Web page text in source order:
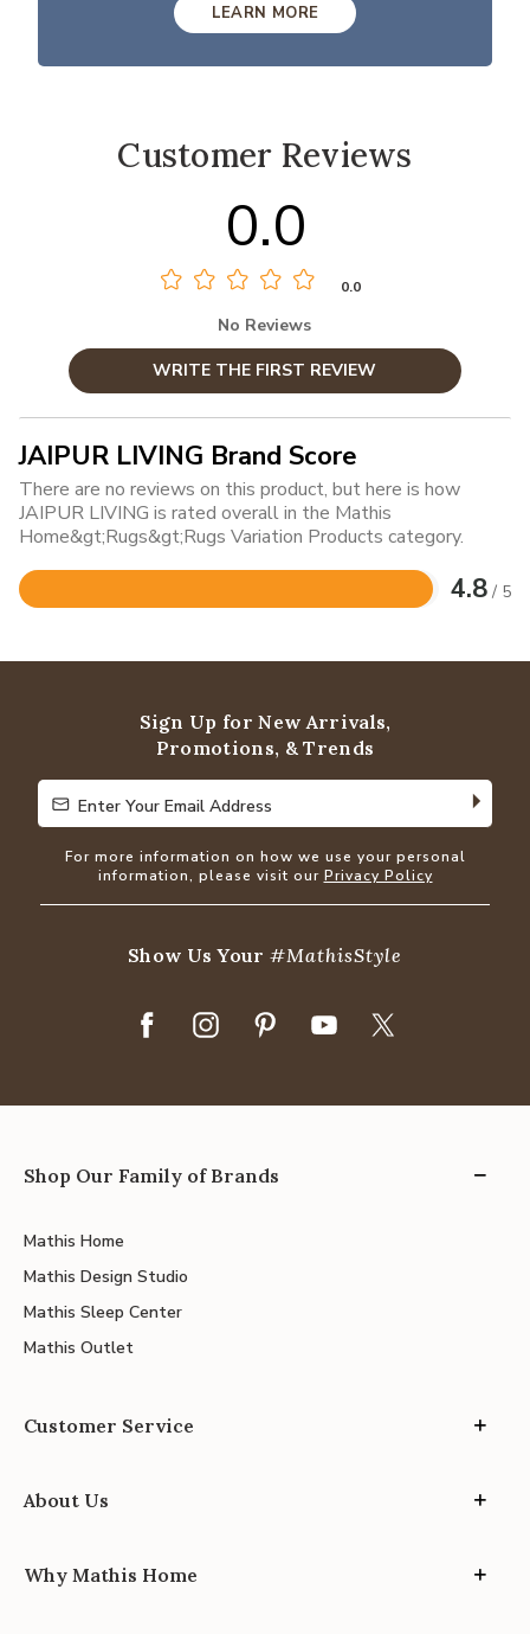
LEARN MORE
Customer Reviews
0.0
0.0
No Reviews
WRITE THE FIRST REVIEW
JAIPUR LIVING Brand Score
There are no reviews on this product, but here is how
JAIPUR LIVING is rated overall in the Mathis
Home&gt;Rugs&gt;Rugs Variation Products category.
4.8 / 5
Rated
of
Sign Up for New Arrivals,
Promotions, & Trends
Enter Your Email Address
Enter Your Email Address
For more information on how we use your personal
information, please visit our Privacy Policy
Show Us Your#MathisStyle
Shop Our Family of Brands
Mathis Home
Mathis Design Studio
Mathis Sleep Center
Mathis Outlet
Customer Service
About Us
Why Mathis Home